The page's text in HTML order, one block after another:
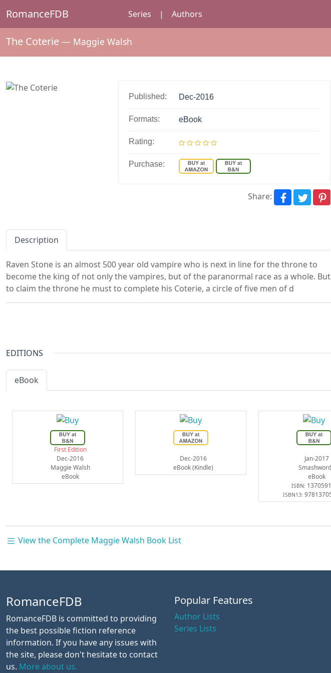
RomanceFDB Series | Authors
The Coterie — Maggie Walsh
Published: Dec-2016
Formats: eBook
Rating:
Purchase:
Share:
Description
Raven Stone is an almost 500 year old vampire who is next in line for the throne to
become the king of not only the vampires, but of the paranormal race as a whole. But
to claim the throne he must to complete his Coterie, a circle of five men of d
EDITIONS
eBook
First Edition
Dec-2016
Maggie Walsh
eBook
Dec-2016
eBook (Kindle)
Jan-2017
eBook
ISBN:
ISBN13:
View the Complete Maggie Walsh Book List
RomanceFDB
RomanceFDB is committed to providing
the best possible fiction reference
information. If you have any issues with
the site, please don't hesitate to contact
us. More about us.
Popular Features
Author Lists
Series Lists